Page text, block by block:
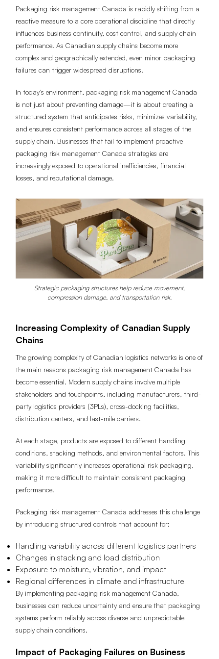
Packaging risk management Canada is rapidly shifting from a
reactive measure to a core operational discipline that directly
influences business continuity, cost control, and supply chain
performance. As Canadian supply chains become more
complex and geographically extended, even minor packaging
failures can trigger widespread disruptions.
In today’s environment, packaging risk management Canada
is not just about preventing damage—it is about creating a
structured system that anticipates risks, minimizes variability,
and ensures consistent performance across all stages of the
supply chain. Businesses that fail to implement proactive
packaging risk management Canada strategies are
increasingly exposed to operational inefficiencies, financial
losses, and reputational damage.
Strategic packaging structures help reduce movement,
compression damage, and transportation risk.
Increasing Complexity of Canadian Supply
Chains
The growing complexity of Canadian logistics networks is one of
the main reasons packaging risk management Canada has
become essential. Modern supply chains involve multiple
stakeholders and touchpoints, including manufacturers, third-
party logistics providers (3PLs), cross-docking facilities,
distribution centers, and last-mile carriers.
At each stage, products are exposed to different handling
conditions, stacking methods, and environmental factors. This
variability significantly increases operational risk packaging,
making it more difficult to maintain consistent packaging
performance.
Packaging risk management Canada addresses this challenge
by introducing structured controls that account for:
Handling variability across different logistics partners
Changes in stacking and load distribution
Exposure to moisture, vibration, and impact
Regional differences in climate and infrastructure
By implementing packaging risk management Canada,
businesses can reduce uncertainty and ensure that packaging
systems perform reliably across diverse and unpredictable
supply chain conditions.
Impact of Packaging Failures on Business